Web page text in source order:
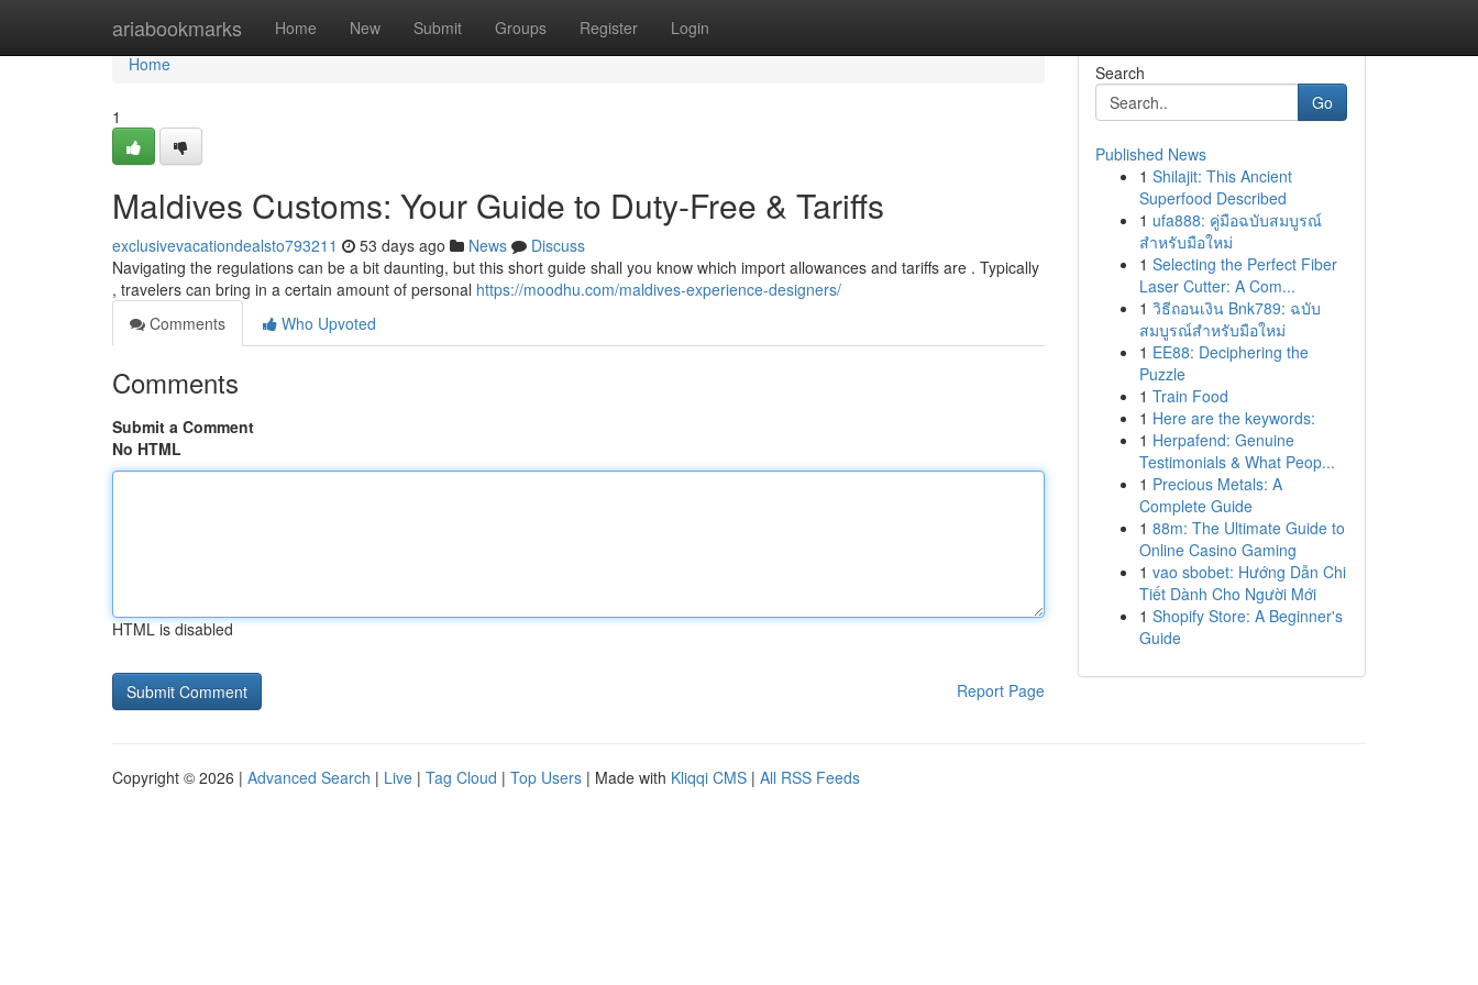
ariabookmarks Home New Submit Groups Register Login
Home
Home
1
Maldives Customs: Your Guide to Duty-Free & Tariffs
exclusivevacationdealsto793211 53 days ago News
Discuss
Navigating the regulations can be a bit daunting, but this short guide shall you know which import allowances and tariffs are . Typically
, travelers can bring in a certain amount of personal https://moodhu.com/maldives-experience-designers/
Comments
Who Upvoted
Comments
Submit a Comment
No HTML
HTML is disabled
Report Page
Search
Go
Published News
1 Shilajit: This Ancient
Superfood Described
1 ufa888: คู่มือฉบับสมบูรณ์
สำหรับมือใหม่
1 Selecting the Perfect Fiber
Laser Cutter: A Com...
1 วิธีถอนเงิน Bnk789: ฉบับ
สมบูรณ์สำหรับมือใหม่
1 EE88: Deciphering the
Puzzle
1 Train Food
1 Here are the keywords:
1 Herpafend: Genuine
Testimonials & What Peop...
1 Precious Metals: A
Complete Guide
1 88m: The Ultimate Guide to
Online Casino Gaming
1 vao sbobet: Hướng Dẫn Chi
Tiết Dành Cho Người Mới
1 Shopify Store: A Beginner's
Guide
Copyright © 2026 | Advanced Search | Live | Tag Cloud | Top Users | Made with Kliqqi CMS | All RSS Feeds